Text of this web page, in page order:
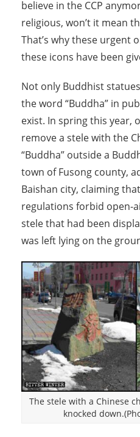
believe in the CCP
religious, won’t it mean
That’s why these urgent
these icons have been
Not only Buddhist
the word “Buddha” in
exist. In spring this year,
remove a stele with the
“Buddha” outside a
town of Fusong county,
Baishan city, claiming
regulations forbid open-
stele that had been
was left lying on the
The stele with a Chinese
knocked